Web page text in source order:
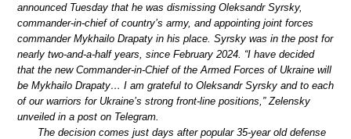
announced Tuesday that he was dismissing Oleksandr Syrsky,
commander-in-chief of country’s army, and appointing joint forces
commander Mykhailo Drapaty in his place. Syrsky was in the post for
nearly two-and-a-half years, since February 2024. “I have decided
that the new Commander-in-Chief of the Armed Forces of Ukraine will
be Mykhailo Drapaty… I am grateful to Oleksandr Syrsky and to each
of our warriors for Ukraine’s strong front-line positions,” Zelensky
unveiled in a post on Telegram.
The decision comes just days after popular 35-year old defense